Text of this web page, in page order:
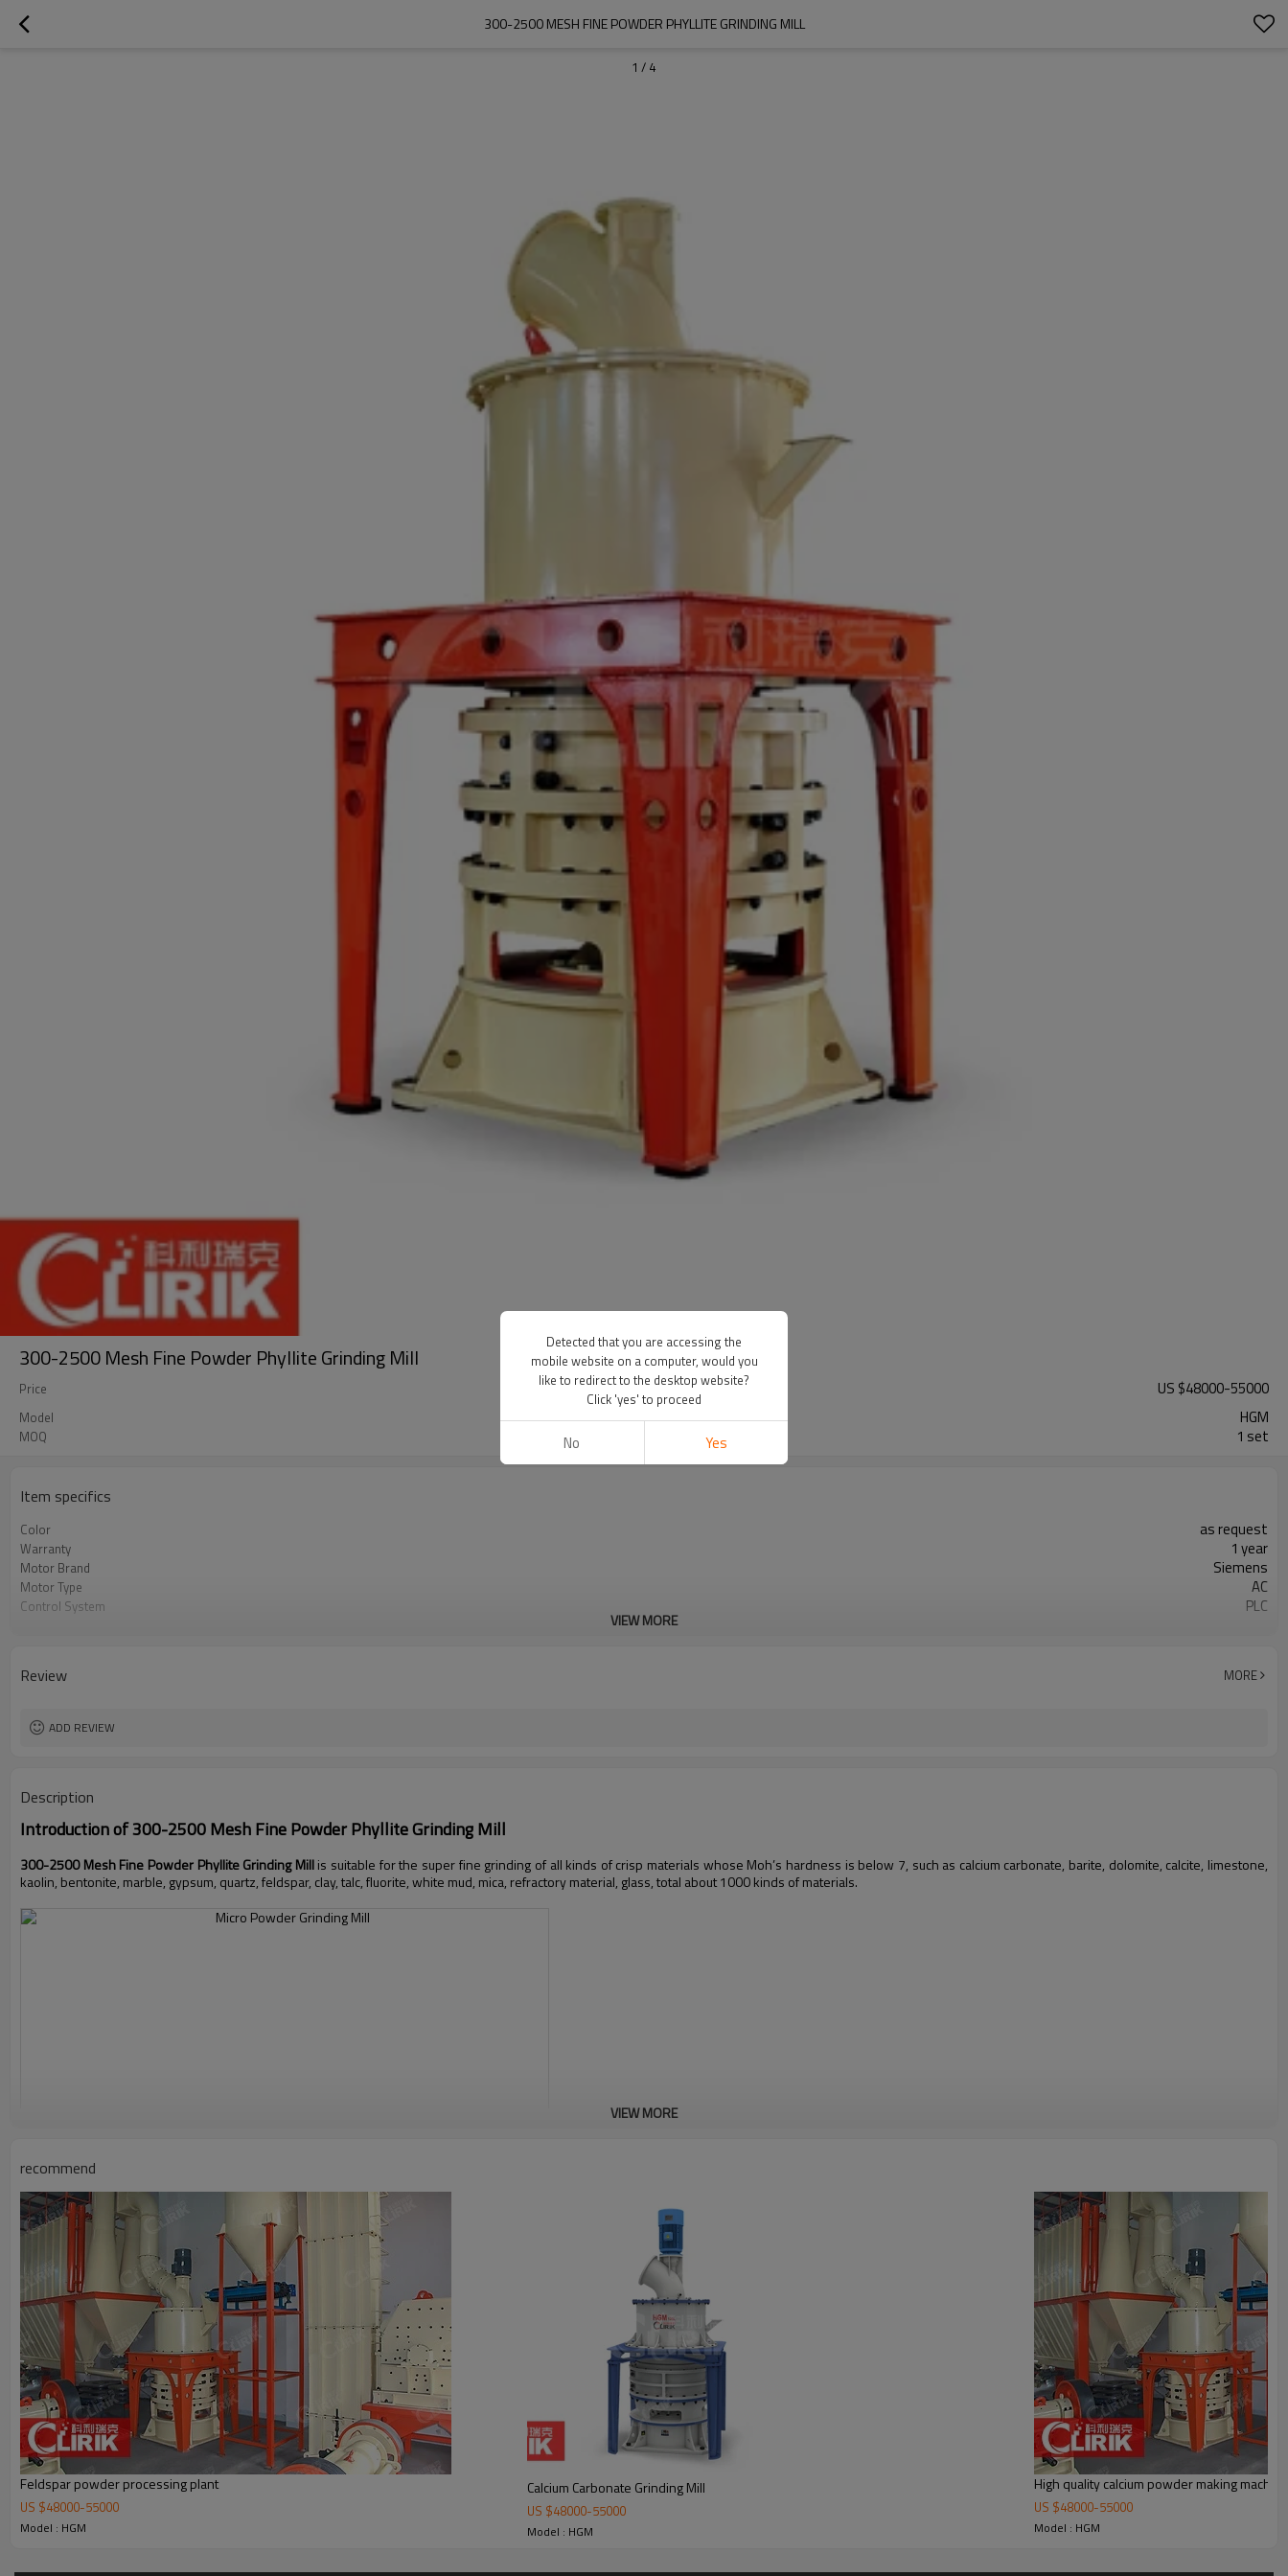
300-2500 MESH FINE POWDER PHYLLITE GRINDING MILL
1 / 4
300-2500 Mesh Fine Powder Phyllite Grinding Mill
Price US $48000-55000
Model HGM
MOQ 1 set
Item specifics
Color as request
Warranty 1 year
Motor Brand Siemens
Motor Type AC
Control System PLC
After Sales Service engineer online or abroad service
VIEW MORE
Review MORE
ADD REVIEW
Description
Introduction of300-2500 Mesh Fine Powder Phyllite Grinding Mill
300-2500 Mesh Fine Powder Phyllite Grinding Millis suitable for the super fine grinding of all kinds of crisp materials whose Moh’s hardness is below 7, such as calcium carbonate, barite, dolomite, calcite, limestone,
kaolin, bentonite, marble, gypsum, quartz, feldspar, clay, talc, fluorite, white mud, mica, refractory material, glass, total about 1000 kinds of materials.
Working Principle of 300-2500 Mesh Fine Powder Phyllite Grinding Mill
300-2500 Mesh Fine Powder Phyllite Grinding Mill
is mainly formed by mill body, blower fan, ultra-fine analyzer, finished product cyclone container, bag de-duster and air pipe. The elevator, storage bin, electric control
cabinet, powder feeder and crusher are optional for the demands of customers.
VIEW MORE
recommend
Feldspar powder processing plant
US $48000-55000
Model : HGM
Calcium Carbonate Grinding Mill
US $48000-55000
Model : HGM
High quality calcium powder making machine
US $48000-55000
Model : HGM
Detected that you are accessing the
mobile website on a computer, would you
like to redirect to the desktop website?
Click 'yes' to proceed
No Yes